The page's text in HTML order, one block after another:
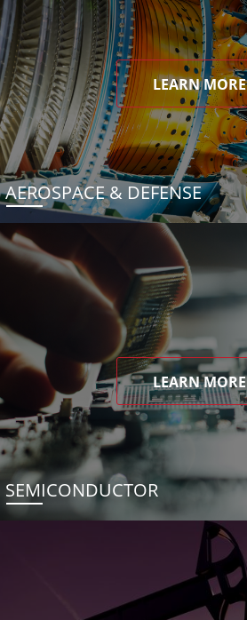
LEARN MORE
AEROSPACE & DEFENSE
LEARN MORE
SEMICONDUCTOR